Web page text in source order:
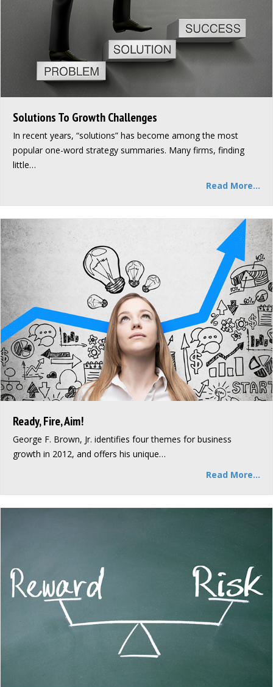
Solutions To Growth Challenges
In recent years, “solutions” has become among the most
popular one-word strategy summaries. Many firms, finding
little…
Read More...
Ready, Fire, Aim!
George F. Brown, Jr. identifies four themes for business
growth in 2012, and offers his unique…
Read More...